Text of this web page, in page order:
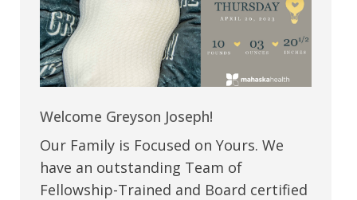
Welcome Greyson Joseph!
Our Family is Focused on Yours. We
have an outstanding Team of
Fellowship-Trained and Board certified